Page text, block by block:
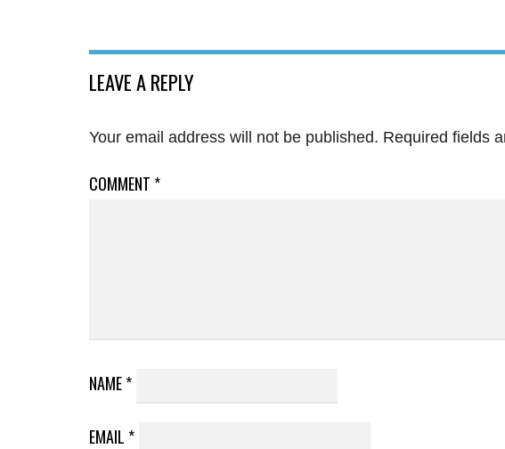
LEAVE A REPLY
Your email address will not be published. Required fields
COMMENT *
NAME*
EMAIL *